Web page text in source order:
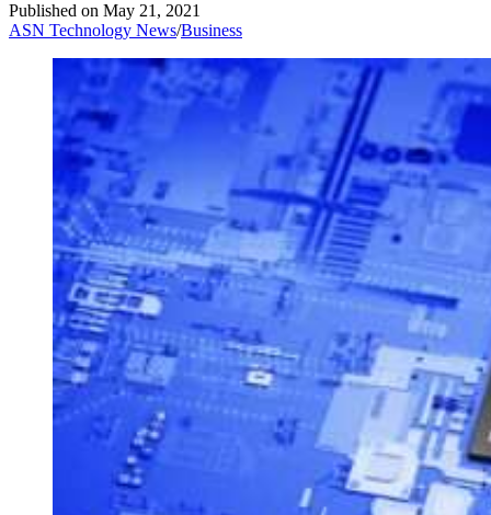
Published on May 21, 2021
ASN Technology News/Business